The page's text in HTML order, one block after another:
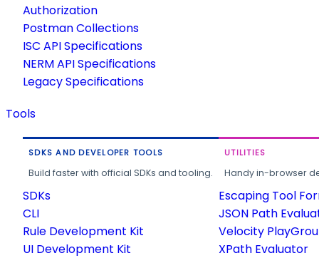
Authorization
Postman Collections
ISC API Specifications
NERM API Specifications
Legacy Specifications
Tools
SDKS AND DEVELOPER TOOLS
Build faster with official SDKs and tooling.
SDKs
CLI
Rule Development Kit
UI Development Kit
UTILITIES
Handy in-browser
Escaping Tool
JSON Path
Velocity
XPath Evaluator